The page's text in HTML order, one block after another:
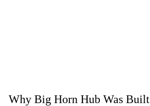
Why Big Horn Hub Was Built